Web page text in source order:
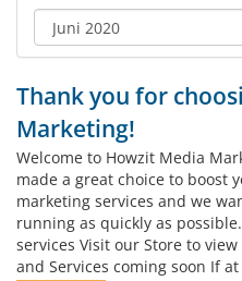
Thank you for
Marketing!
Welcome to Howzit Media
made a great choice to boost
marketing services and we
running as quickly as
services Visit our Store to
and Services coming soon If